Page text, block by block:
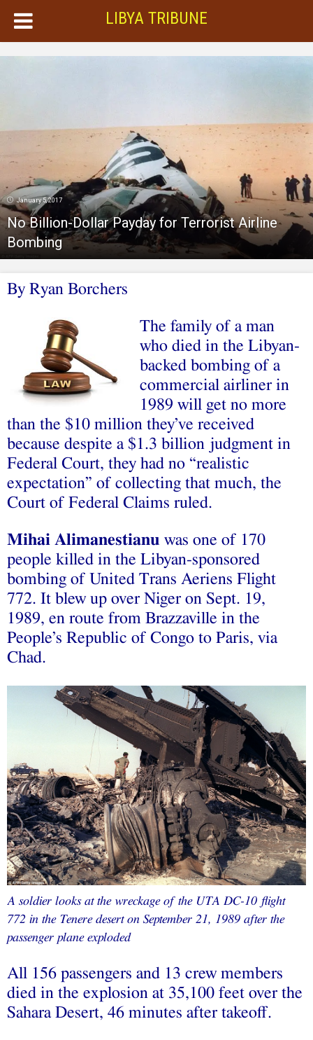
LIBYA TRIBUNE
January 5, 2017
No Billion-Dollar Payday for Terrorist Airline
Bombing
By Ryan Borchers
The family of a man
who died in the Libyan-
backed bombing of a
commercial airliner in
1989 will get no more
than the $10 million they’ve received
because despite a $1.3 billion judgment in
Federal Court, they had no “realistic
expectation” of collecting that much, the
Court of Federal Claims ruled.
Mihai Alimanestianu was one of 170
people killed in the Libyan-sponsored
bombing of United Trans Aeriens Flight
772. It blew up over Niger on Sept. 19,
1989, en route from Brazzaville in the
People’s Republic of Congo to Paris, via
Chad.
A soldier looks at the wreckage of the UTA DC-10 flight
772 in the Tenere desert on September 21, 1989 after the
passenger plane exploded
All 156 passengers and 13 crew members
died in the explosion at 35,100 feet over the
Sahara Desert, 46 minutes after takeoff.